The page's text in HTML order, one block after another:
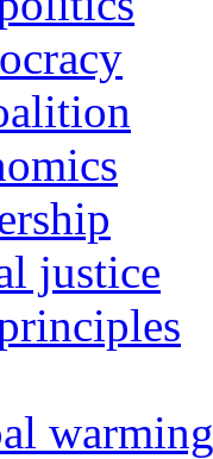
justice
warming